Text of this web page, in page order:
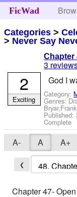
FicWad
Categories >
> Never Say
Chapter
3
God I
Category:
Genres:
Published:
Complete
2
Exciting
A- A A+
❮
Chapter 47-